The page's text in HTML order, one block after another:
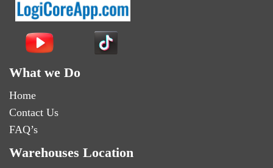
What we Do
Home
Contact Us
FAQ’s
Warehouses Location